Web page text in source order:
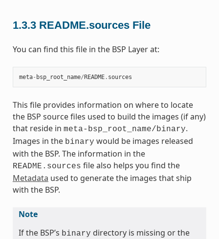
1.3.3 README.sources File
You can find this file in the BSP Layer at:
meta- bsp_root_name/README. sources
This file provides information on where to locate
the BSP source files used to build the images (if any)
that reside in meta-bsp_root_name/binary.
Images in the binary would be images released
with the BSP. The information in the
README.sources file also helps you find the
Metadata used to generate the images that ship
with the BSP.
Note
If the BSP’s binary directory is missing or the